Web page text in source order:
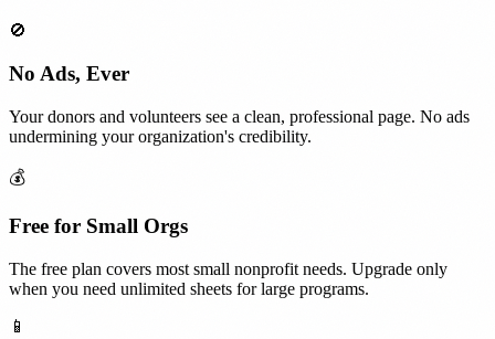
🚫
No Ads, Ever
Your donors and volunteers see a clean, professional page. No ads
undermining your organization's credibility.
💰
Free for Small Orgs
The free plan covers most small nonprofit needs. Upgrade only
when you need unlimited sheets for large programs.
📱